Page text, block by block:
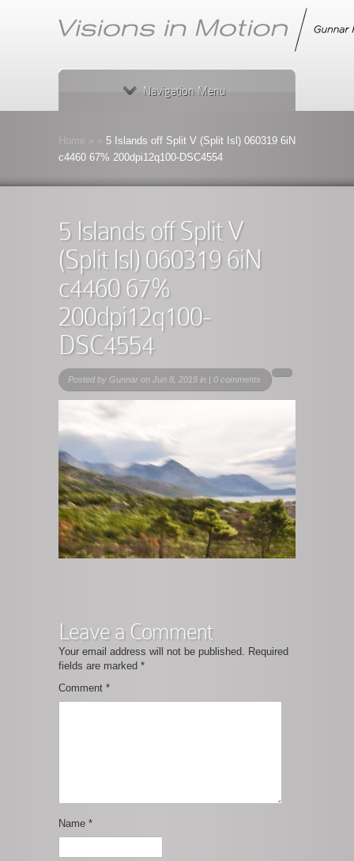
Navigation Menu
Home
5 Islands off Split V (Split Isl) 060319 6iN
c4460 67% 200dpi12q100-DSC4554
5 Islands off Split V
(Split Isl) 060319 6iN
c4460 67%
200dpi12q100-
DSC4554
Posted by Gunnar on Jun 8, 2019 in | 0 comments
Leave a Comment
Your email address will not be published. Required
fields are marked *
Comment *
Name *